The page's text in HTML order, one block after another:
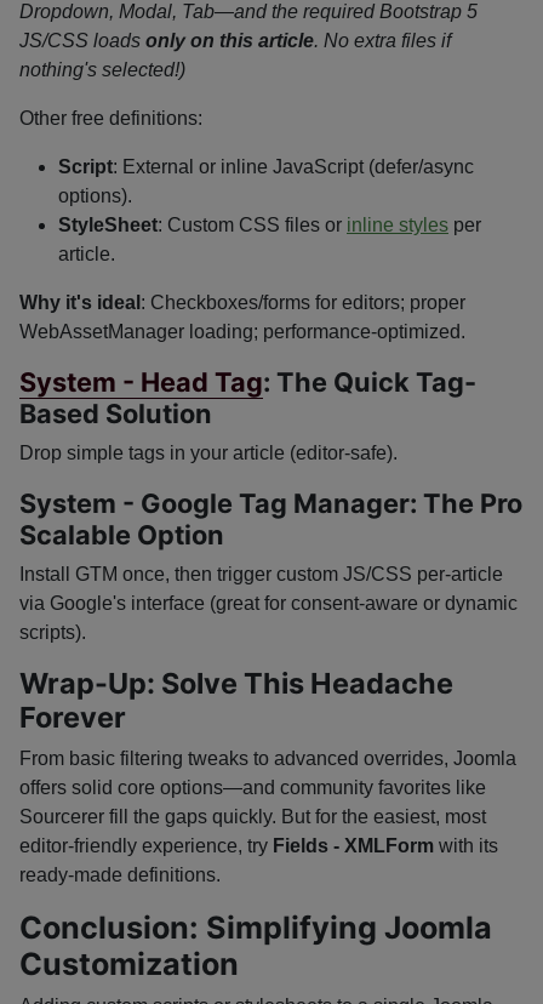
Dropdown, Modal, Tab—and the required Bootstrap 5
JS/CSS loads only on this article. No extra files if
nothing's selected!)
Other free definitions:
Script: External or inline JavaScript (defer/async
options).
StyleSheet: Custom CSS files or inline styles per
article.
Why it's ideal : Checkboxes/forms for editors; proper
WebAssetManager loading; performance-optimized.
System - Head Tag: The Quick Tag-
Based Solution
Drop simple tags in your article (editor-safe).
System - Google Tag Manager: The Pro
Scalable Option
Install GTM once, then trigger custom JS/CSS per-article
via Google's interface (great for consent-aware or dynamic
scripts).
Wrap-Up: Solve This Headache
Forever
From basic filtering tweaks to advanced overrides, Joomla
offers solid core options—and community favorites like
Sourcerer fill the gaps quickly. But for the easiest, most
editor-friendly experience, try Fields - XMLForm with its
ready-made definitions.
Conclusion: Simplifying Joomla
Customization